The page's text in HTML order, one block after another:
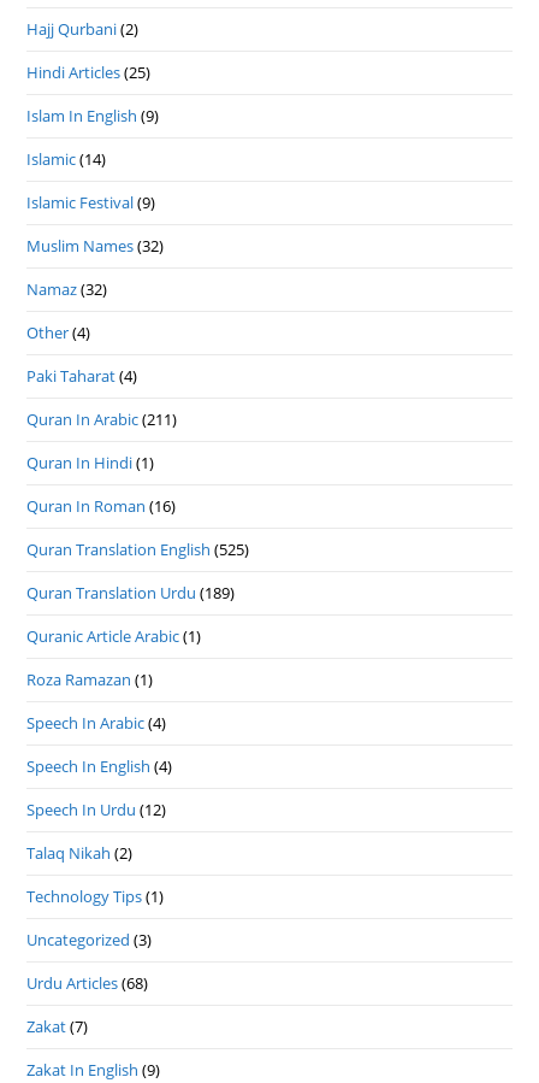
Hajj Qurbani(2)
Hindi Articles(25)
Islam In English (9)
Islamic(14)
Islamic Festival(9)
Muslim Names(32)
Namaz(32)
Other(4)
Paki Taharat(4)
Quran In Arabic(211)
Quran In Hindi(1)
Quran In Roman (16)
Quran Translation English (525)
Quran Translation Urdu (189)
Quranic Article Arabic(1)
Roza Ramazan (1)
Speech In Arabic(4)
Speech In English (4)
Speech In Urdu (12)
Talaq Nikah (2)
Technology Tips(1)
Uncategorized (3)
Urdu Articles(68)
Zakat(7)
Zakat In English (9)